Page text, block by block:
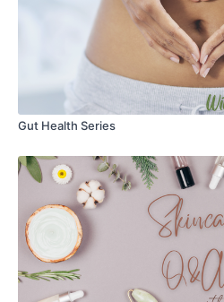
Gut Health Series